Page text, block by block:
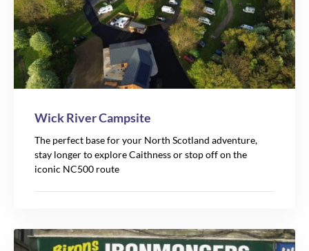
Wick River Campsite
The perfect base for your North Scotland adventure,
stay longer to explore Caithness or stop off on the
iconic NC500 route